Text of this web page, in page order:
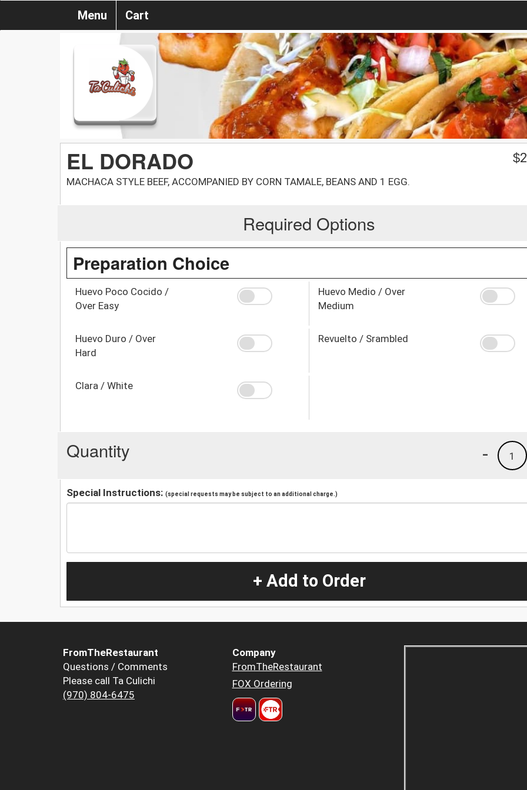
Menu Cart
EL DORADO
MACHACA STYLE BEEF, ACCOMPANIED BY CORN TAMALE, BEANS AND 1 EGG.
$
Required Options
Preparation Choice
Huevo Poco Cocido /
Over Easy
Huevo Medio / Over
Medium
Huevo Duro / Over
Hard
Revuelto / Srambled
Clara / White
Quantity 1
-
Special Instructions: (special requests may be subject to an additional charge.)
+ Add to Order
FromTheRestaurant
Questions / Comments
Please call Ta Culichi
(970) 804-6475
Company
FromTheRestaurant
FOX Ordering